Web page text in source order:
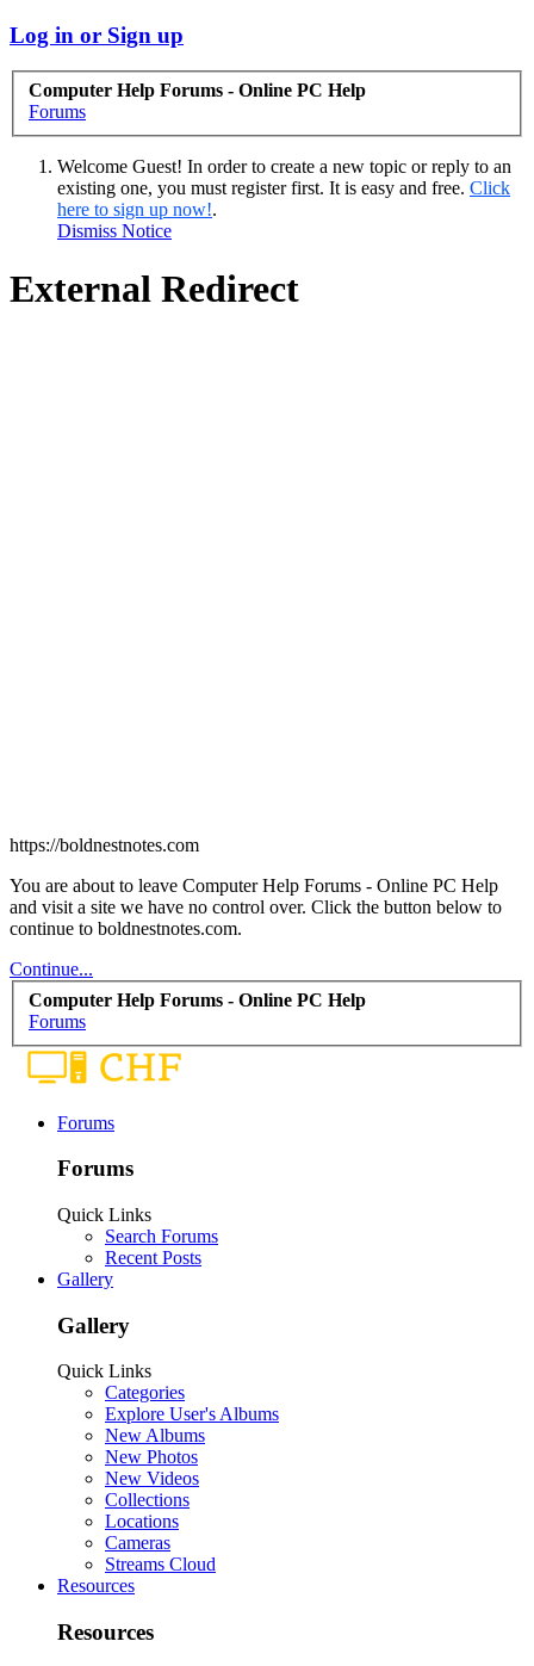
Log in or Sign up
Computer Help Forums - Online PC Help
Forums
Welcome Guest! In order to create a new topic or reply to an
existing one, you must register first. It is easy and free. Click
here to sign up now!.
Dismiss Notice
External Redirect
https://boldnestnotes.com
You are about to leave Computer Help Forums - Online PC Help
and visit a site we have no control over. Click the button below to
continue to boldnestnotes.com.
Continue...
Computer Help Forums - Online PC Help
Forums
Forums
Forums
Quick Links
Search Forums
Recent Posts
Gallery
Gallery
Quick Links
Categories
Explore User's Albums
New Albums
New Photos
New Videos
Collections
Locations
Cameras
Streams Cloud
Resources
Resources